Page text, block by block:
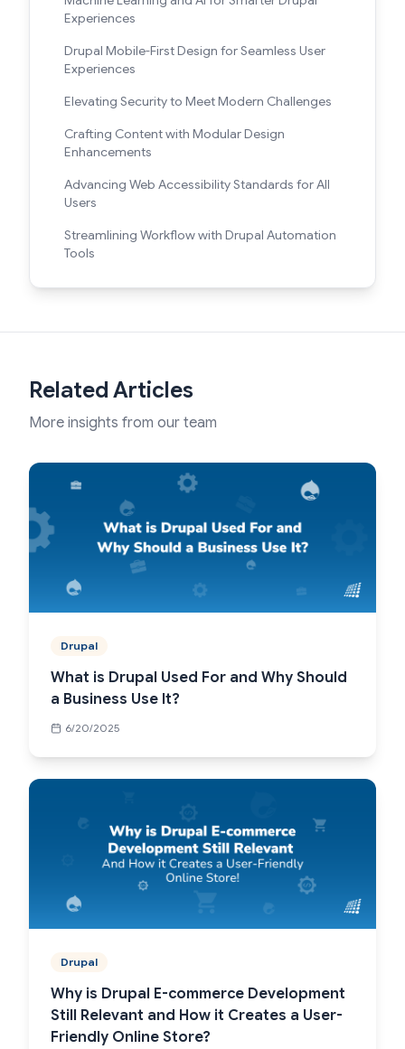
Experiences
Drupal Mobile-First Design for Seamless User
Experiences
Elevating Security to Meet Modern Challenges
Crafting Content with Modular Design
Enhancements
Advancing Web Accessibility Standards for All
Users
Streamlining Workflow with Drupal Automation
Tools
Related Articles
More insights from our team
Drupal
What is Drupal Used For and Why Should
a Business Use It?
6/20/2025
Drupal
Why is Drupal E-commerce Development
Still Relevant and How it Creates a User-
Friendly Online Store?